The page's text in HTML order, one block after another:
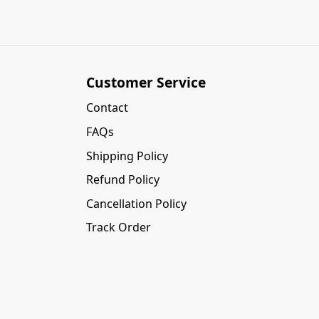
Customer Service
Contact
FAQs
Shipping Policy
Refund Policy
Cancellation Policy
Track Order